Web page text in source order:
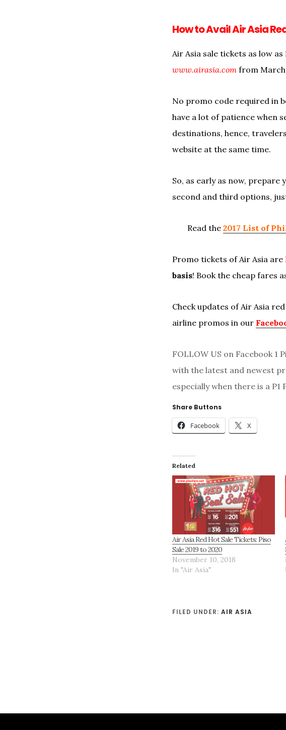
How to Avail Air Asia
Air Asia sale tickets as low
www.airasia.com from March
No promo code required in
have a lot of patience when
destinations, hence,
website at the same time.
So, as early as now,
second and third options,
Read the 2017 List of
Promo tickets of Air Asia are
basis! Book the cheap fares
Check updates of Air Asia
airline promos in our
FOLLOW US on Facebook 1
with the latest and newest
especially when there is a P1
Share Buttons
Facebook X
Related
Air Asia Red Hot Sale Tickets: Piso
Sale 2019 to 2020
November 10, 2018
In "Air Asia"
FILED UNDER: AIR ASIA